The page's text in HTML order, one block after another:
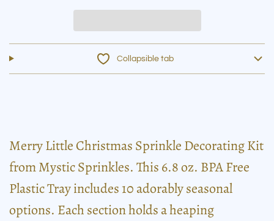
Collapsible tab
Merry Little Christmas Sprinkle Decorating Kit
from Mystic Sprinkles. This 6.8 oz. BPA Free
Plastic Tray includes 10 adorably seasonal
options. Each section holds a heaping